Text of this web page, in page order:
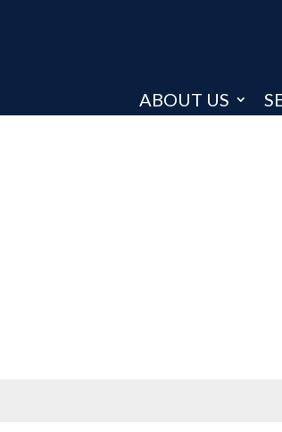
ABOUT US